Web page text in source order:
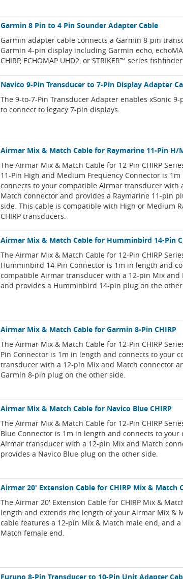
Garmin 8 Pin to 4 Pin Sounder Adapter Cable
Garmin adapter cable connects a Garmin 8-pin
Garmin 4-pin display including Garmin echo,
CHIRP, ECHOMAP UHD2, or STRIKER™ series
Navico 9-Pin Transducer to 7-Pin Display Adapter
The 9-to-7-Pin Transducer Adapter enables xSonic
to connect to legacy 7-pin displays.
Airmar Mix & Match Cable for Raymarine 11-Pin H/
The Airmar Mix & Match Cable for 12-Pin CHIRP
11-Pin High and Medium Frequency Connector is
connects to your compatible Airmar transducer with
Match connector and provides a Raymarine 11-pin
side. This cable is compatible with High or Medium
CHIRP transducers.
Airmar Mix & Match Cable for Humminbird 14-Pin
The Airmar Mix & Match Cable for 12-Pin CHIRP
Humminbird 14-Pin Connector is 1m in length and
compatible Airmar transducer with a 12-pin Mix and
and provides a Humminbird 14-pin plug on the
Airmar Mix & Match Cable for Garmin 8-Pin CHIRP
The Airmar Mix & Match Cable for 12-Pin CHIRP
Pin Connector is 1m in length and connects to your
transducer with a 12-pin Mix and Match connector
Garmin 8-pin plug on the other side.
Airmar Mix & Match Cable for Navico Blue CHIRP
The Airmar Mix & Match Cable for 12-Pin CHIRP
Blue Connector is 1m in length and connects to your
Airmar transducer with a 12-pin Mix and Match
provides a Navico Blue plug on the other side.
Airmar 20' Extension Cable for CHIRP Mix & Match
The Airmar 20' Extension Cable for CHIRP Mix &
length and extends the length of your Airmar Mix &
cable features a 12-pin Mix & Match male end, and
Match female end.
Furuno 8-Pin Transducer to 10-Pin Unit Adapter